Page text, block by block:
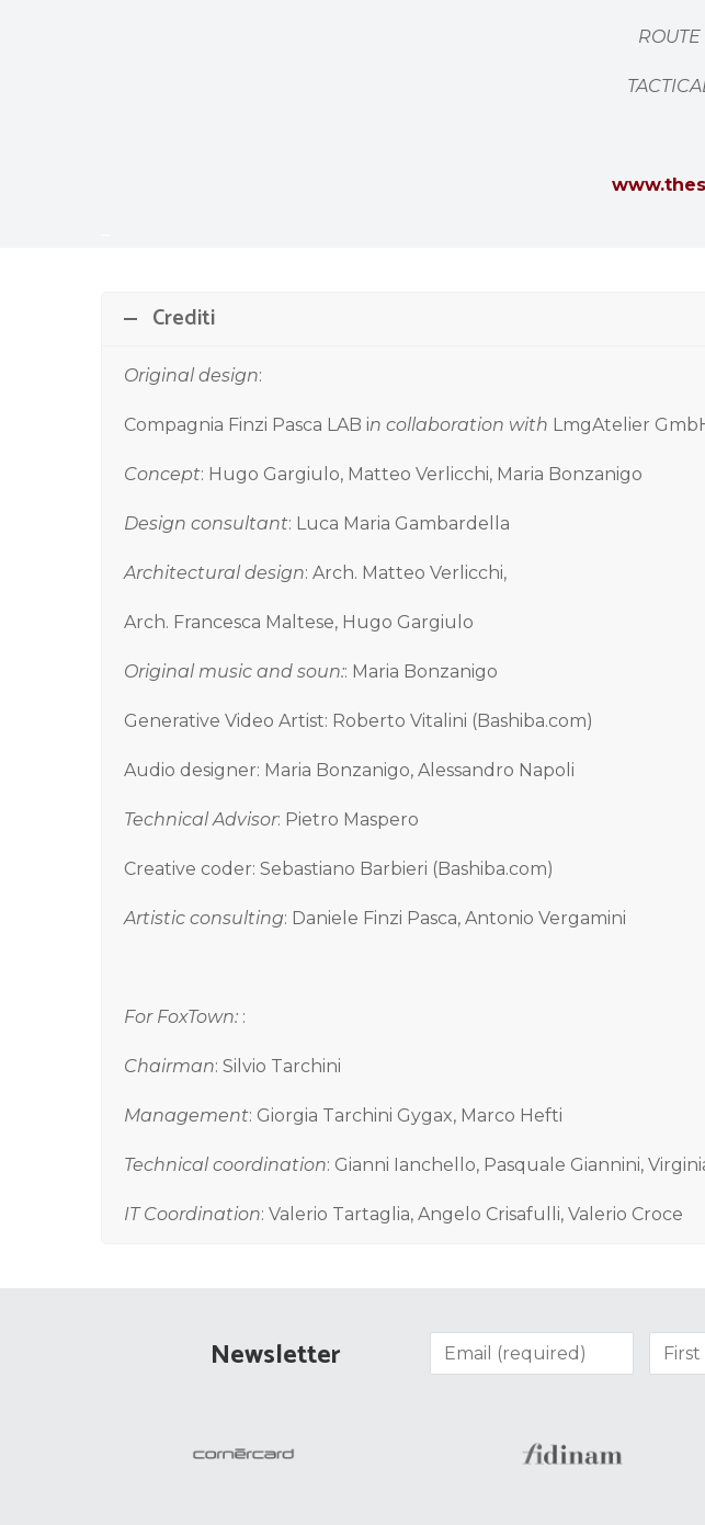
ROUTE
Crediti
Original design:
Compagnia Finzi Pasca LAB in collaboration with LmgAtelier
Concept: Hugo Gargiulo, Matteo Verlicchi, Maria Bonzanigo
Design consultant: Luca Maria Gambardella
Architectural design: Arch. Matteo Verlicchi,
Arch. Francesca Maltese, Hugo Gargiulo
Original music and soun:: Maria Bonzanigo
Generative Video Artist: Roberto Vitalini (Bashiba.com)
Audio designer: Maria Bonzanigo, Alessandro Napoli
Technical Advisor: Pietro Maspero
Creative coder: Sebastiano Barbieri (Bashiba.com)
Artistic consulting: Daniele Finzi Pasca, Antonio Vergamini
For FoxTown: :
Chairman: Silvio Tarchini
Management: Giorgia Tarchini Gygax, Marco Hefti
Technical coordination: Gianni Ianchello, Pasquale Giannini,
IT Coordination: Valerio Tartaglia, Angelo Crisafulli, Valerio Croce
Newsletter